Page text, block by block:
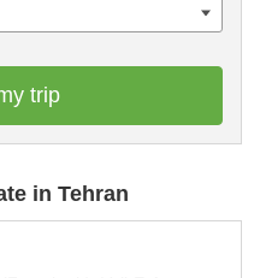
trip
in Tehran